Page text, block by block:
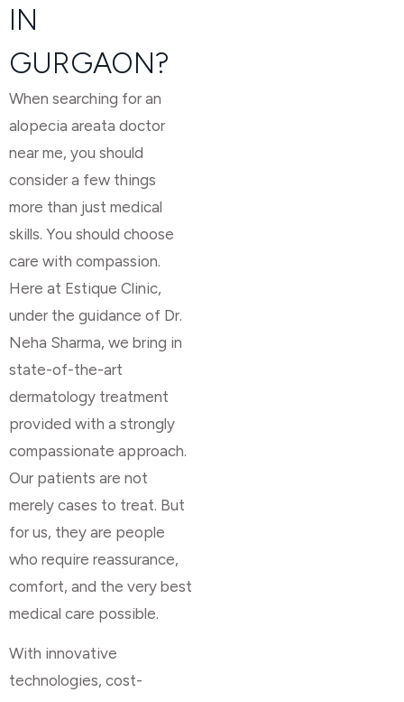
IN
GURGAON?
When searching for an
alopecia areata doctor
near me, you should
consider a few things
more than just medical
skills. You should choose
care with compassion.
Here at Estique Clinic,
under the guidance of Dr.
Neha Sharma, we bring in
state-of-the-art
dermatology treatment
provided with a strongly
compassionate approach.
Our patients are not
merely cases to treat. But
for us, they are people
who require reassurance,
comfort, and the very best
medical care possible.
With innovative
technologies, cost-